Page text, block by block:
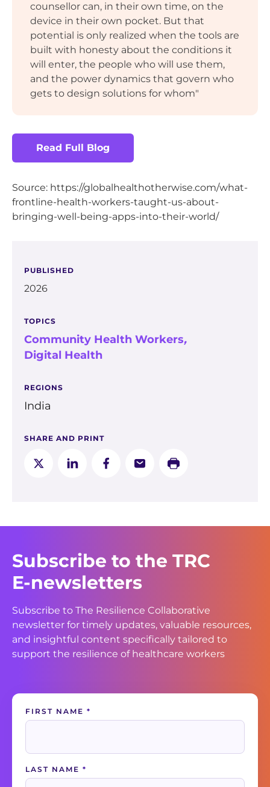
PUBLISHED
2026
TOPICS
Community Health Workers,
Digital Health
REGIONS
India
SHARE AND PRINT
counsellor can, in their own time, on the
device in their own pocket. But that
potential is only realized when the tools are
built with honesty about the conditions it
will enter, the people who will use them,
and the power dynamics that govern who
gets to design solutions for whom"
Read Full Blog
Source: https://globalhealthotherwise.com/what-
frontline-health-workers-taught-us-about-
bringing-well-being-apps-into-their-world/
Subscribe to the TRC
E-newsletters
Subscribe to The Resilience Collaborative
newsletter for timely updates, valuable resources,
and insightful content specifically tailored to
support the resilience of healthcare workers
Contact
FIRST NAME *
LAST NAME *